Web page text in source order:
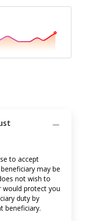
to accept
may be
not wish to
would protect you
duty by
beneficiary.